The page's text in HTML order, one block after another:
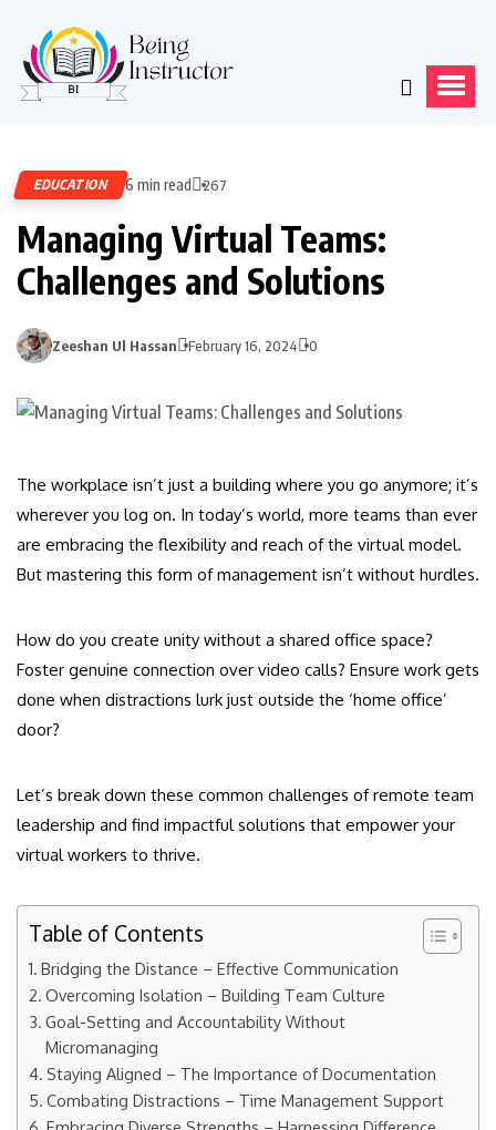
EDUCATION 6 min read 267
Managing Virtual Teams:
Challenges and Solutions
Zeeshan Ul Hassan February 16, 2024 0
The workplace isn’t just a building where you go anymore; it’s
wherever you log on. In today’s world, more teams than ever
are embracing the flexibility and reach of the virtual model.
But mastering this form of management isn’t without hurdles.
How do you create unity without a shared office space?
Foster genuine connection over video calls? Ensure work gets
done when distractions lurk just outside the ‘home office’
door?
Let’s break down these common challenges of remote team
leadership and find impactful solutions that empower your
virtual workers to thrive.
Table of Contents
Bridging the Distance – Effective Communication
Overcoming Isolation – Building Team Culture
Goal-Setting and Accountability Without
Micromanaging
Staying Aligned – The Importance of Documentation
Combating Distractions – Time Management Support